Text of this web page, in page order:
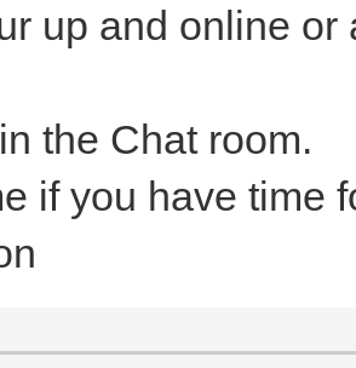
up and online
the Chat room.
if you have time